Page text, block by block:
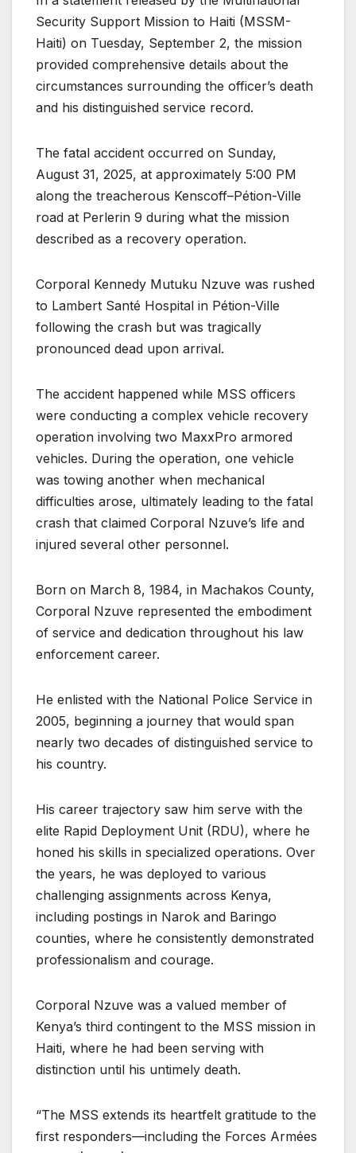
Security Support Mission to Haiti (MSSM-
Haiti) on Tuesday, September 2, the mission
provided comprehensive details about the
circumstances surrounding the officer’s death
and his distinguished service record.
The fatal accident occurred on Sunday,
August 31, 2025, at approximately 5:00 PM
along the treacherous Kenscoff–Pétion-Ville
road at Perlerin 9 during what the mission
described as a recovery operation.
Corporal Kennedy Mutuku Nzuve was rushed
to Lambert Santé Hospital in Pétion-Ville
following the crash but was tragically
pronounced dead upon arrival.
The accident happened while MSS officers
were conducting a complex vehicle recovery
operation involving two MaxxPro armored
vehicles. During the operation, one vehicle
was towing another when mechanical
difficulties arose, ultimately leading to the fatal
crash that claimed Corporal Nzuve’s life and
injured several other personnel.
Born on March 8, 1984, in Machakos County,
Corporal Nzuve represented the embodiment
of service and dedication throughout his law
enforcement career.
He enlisted with the National Police Service in
2005, beginning a journey that would span
nearly two decades of distinguished service to
his country.
His career trajectory saw him serve with the
elite Rapid Deployment Unit (RDU), where he
honed his skills in specialized operations. Over
the years, he was deployed to various
challenging assignments across Kenya,
including postings in Narok and Baringo
counties, where he consistently demonstrated
professionalism and courage.
Corporal Nzuve was a valued member of
Kenya’s third contingent to the MSS mission in
Haiti, where he had been serving with
distinction until his untimely death.
“The MSS extends its heartfelt gratitude to the
first responders—including the Forces Armées